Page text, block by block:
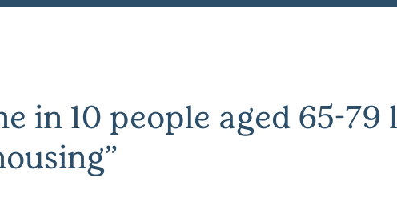
in 10 people aged 65-